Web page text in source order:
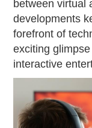
between virtual
developments
forefront of
exciting
interactive